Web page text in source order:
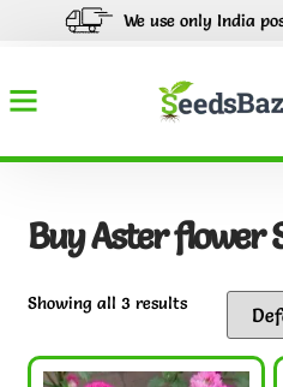
We use only India post
Buy Aster flower
Showing all 3 results